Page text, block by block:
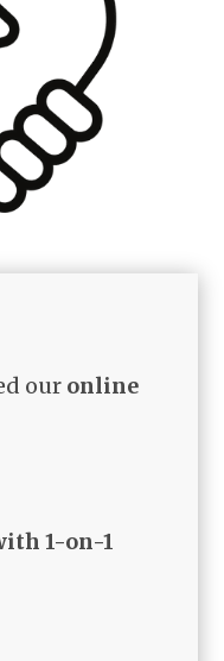
our online
1-on-1